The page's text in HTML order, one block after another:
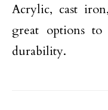
Acrylic, cast
great options
durability.